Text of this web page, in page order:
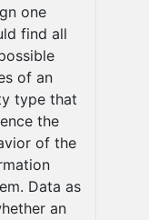
one
find all
of an
type that
the
of the
Data as
an